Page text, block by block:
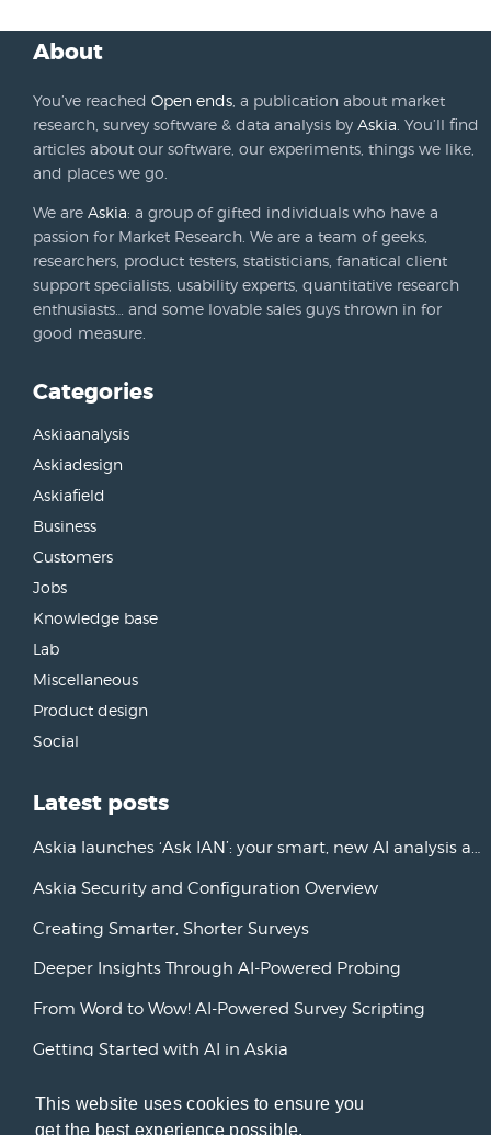
This website uses cookies to ensure you
get the best experience possible.
About
You’ve reached Open ends , a publication about market
research, survey software & data analysis by Askia . You’ll find
articles about our software, our experiments, things we like,
and places we go.
We are Askia: a group of gifted individuals who have a
passion for Market Research. We are a team of geeks,
researchers, product testers, statisticians, fanatical client
support specialists, usability experts, quantitative research
enthusiasts… and some lovable sales guys thrown in for
good measure.
Categories
Askiaanalysis
Askiadesign
Askiafield
Business
Customers
Jobs
Knowledge base
Lab
Miscellaneous
Product design
Social
Latest posts
Askia launches ‘Ask IAN’: your smart, new AI analysis assistant
Askia Security and Configuration Overview
Creating Smarter, Shorter Surveys
Deeper Insights Through AI-Powered Probing
From Word to Wow! AI-Powered Survey Scripting
Getting Started with AI in Askia
Askia Version 7